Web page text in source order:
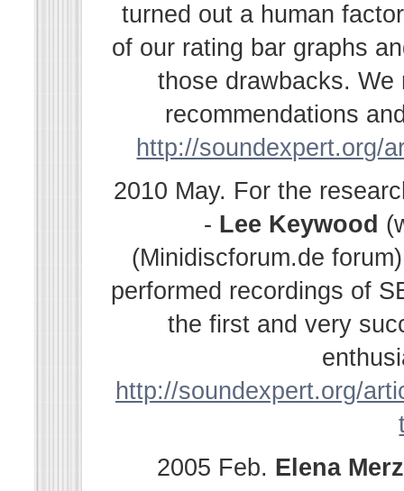
turned out a human
of our rating bar graphs
those drawbacks.
recommendations
http://soundexpert.org/
2010 May. For the
- Lee Keywood
(Minidiscforum.de
performed recordings of
the first and very
http://soundexpert.org/
2005 Feb. Elena